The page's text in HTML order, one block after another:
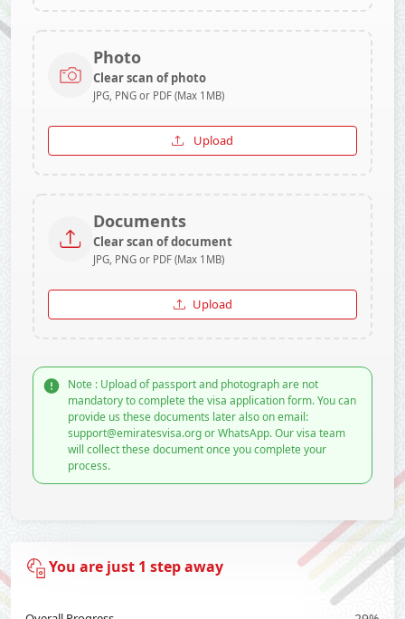
Photo
Clear scan of photo
JPG, PNG or PDF (Max 1MB)
Upload
Documents
Clear scan of document
JPG, PNG or PDF (Max 1MB)
Upload
Note : Upload of passport and photograph are not
mandatory to complete the visa application form. You can
provide us these documents later also on email:
support@emiratesvisa.org or WhatsApp. Our visa team
will collect these document once you complete your
process.
You are just 1 step away